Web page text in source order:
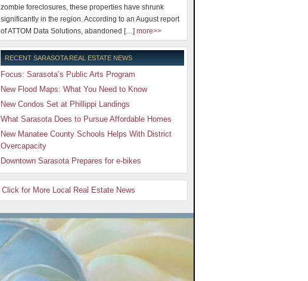
zombie foreclosures, these properties have shrunk
significantly in the region. According to an August report
of ATTOM Data Solutions, abandoned […] more>>
RECENT SARASOTA REAL ESTATE NEWS
Focus: Sarasota’s Public Arts Program
New Flood Maps: What You Need to Know
New Condos Set at Phillippi Landings
What Sarasota Does to Pursue Affordable Homes
New Manatee County Schools Helps With District
Overcapacity
Downtown Sarasota Prepares for e-bikes
Click for More Local Real Estate News